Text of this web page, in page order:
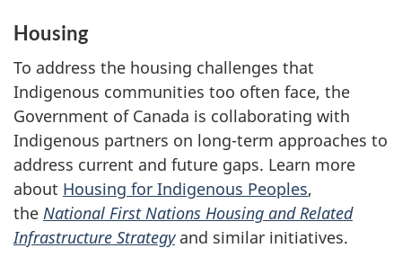
Housing
To address the housing challenges that
Indigenous communities too often face, the
Government of Canada is collaborating with
Indigenous partners on long-term approaches to
address current and future gaps. Learn more
about Housing for Indigenous Peoples,
the National First Nations Housing and Related
Infrastructure Strategyand similar initiatives.